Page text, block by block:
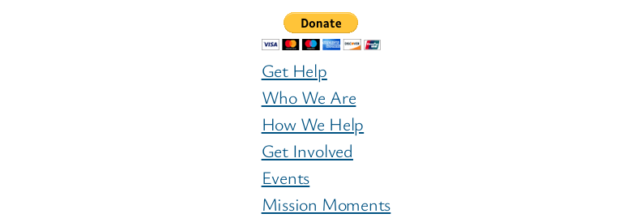
Get Help
Who We Are
How We Help
Get Involved
Events
Mission Moments